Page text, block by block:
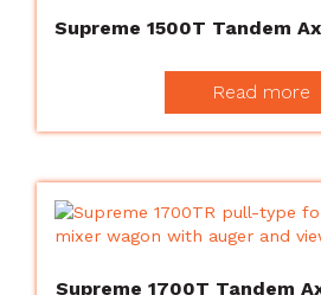
Supreme 1500T Tandem
Read more
Supreme 1700T Tandem